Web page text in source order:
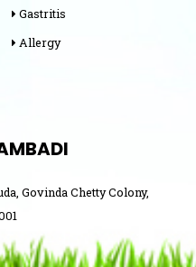
Gastritis
Allergy
Govinda Chetty Colony,